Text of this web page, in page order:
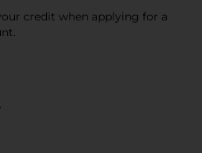
credit when applying for a